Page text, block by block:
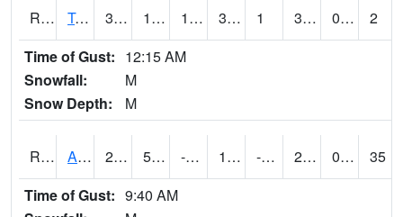
RTMI4 Tama 32 12.999189 12.999189 32 1 30 0.00
2
Time of Gust: 12:15 AM
Snowfall:
M
Snow Depth:
M
RTNI4 Alton (IA10) 27.1 5.7 -7.00067 14.503002 -1.4080065 21 0.00
35
Time of Gust: 9:40 AM